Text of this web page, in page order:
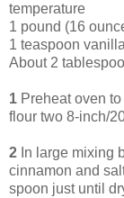
temperature
1 pound (16
1 teaspoon
About 2
1 Preheat oven
flour two 8-inch/
2 In large mixing
cinnamon and
spoon just until